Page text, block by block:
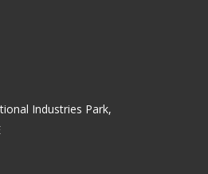
Industries Park,